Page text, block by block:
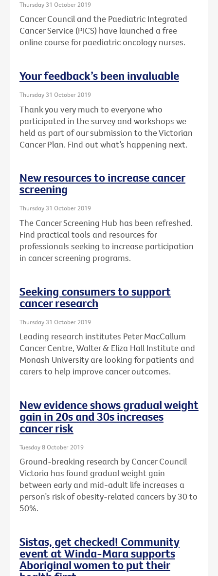
Thursday 31 October 2019
Cancer Council and the Paediatric Integrated
Cancer Service (PICS) have launched a free
online course for paediatric oncology nurses.
Your feedback’s been invaluable
Thursday 31 October 2019
Thank you very much to everyone who
participated in the survey and workshops we
held as part of our submission to the Victorian
Cancer Plan. Find out what’s happening next.
New resources to increase cancer
screening
Thursday 31 October 2019
The Cancer Screening Hub has been refreshed.
Find practical tools and resources for
professionals seeking to increase participation
in cancer screening programs.
Seeking consumers to support
cancer research
Thursday 31 October 2019
Leading research institutes Peter MacCallum
Cancer Centre, Walter & Eliza Hall Institute and
Monash University are looking for patients and
carers to help improve cancer outcomes.
New evidence shows gradual weight
gain in 20s and 30s increases
cancer risk
Tuesday 8 October 2019
Ground-breaking research by Cancer Council
Victoria has found gradual weight gain
between early and mid-adult life increases a
person’s risk of obesity-related cancers by 30 to
50%.
Sistas, get checked! Community
event at Winda-Mara supports
Aboriginal women to put their